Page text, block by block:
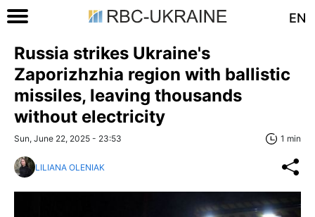
EN
Russia strikes Ukraine's
Zaporizhzhia region with ballistic
missiles, leaving thousands
without electricity
Sun, June 22, 2025 - 23:53 1 min
LILIANA OLENIAK